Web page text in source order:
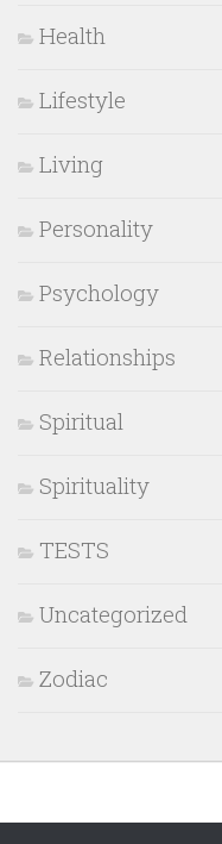
Health
Lifestyle
Living
Personality
Psychology
Relationships
Spiritual
Spirituality
TESTS
Uncategorized
Zodiac